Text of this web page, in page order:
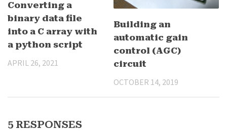
Converting a
binary data file
into a C array with
a python script
APRIL 26, 2021
Building an
automatic gain
control (AGC)
circuit
OCTOBER 14, 2019
5 RESPONSES